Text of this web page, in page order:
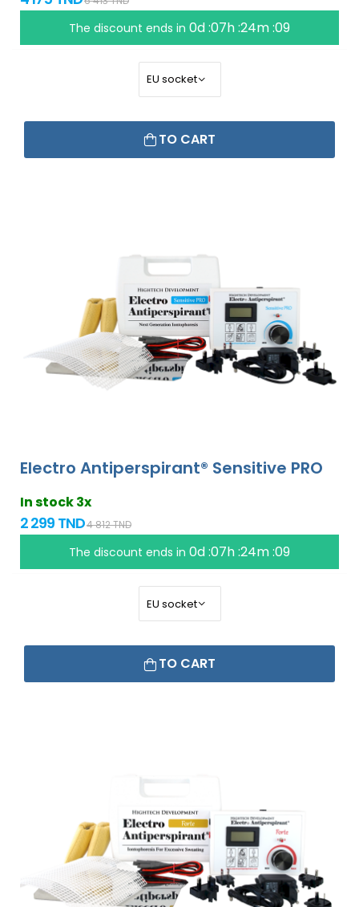
The discount ends in 0d :07h :24m :09
TO CART
Electro Antiperspirant® Sensitive PRO
In stock 3x
2 299 TND4 812 TND
The discount ends in 0d :07h :24m :09
TO CART